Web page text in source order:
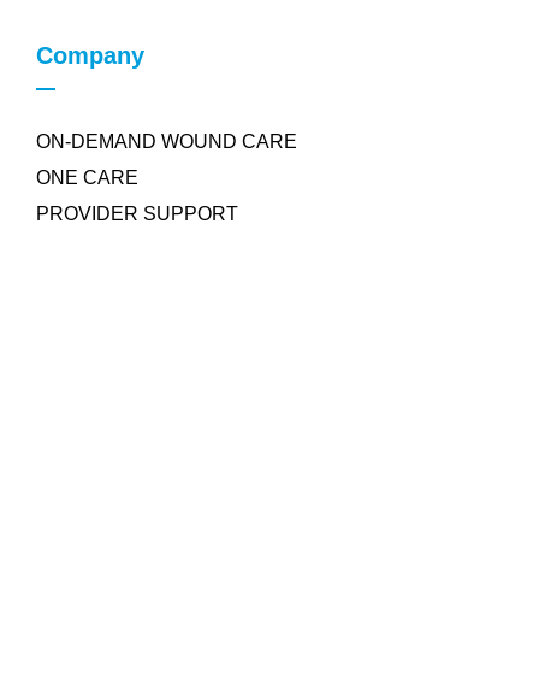
Company
ON-DEMAND WOUND CARE
ONE CARE
PROVIDER SUPPORT